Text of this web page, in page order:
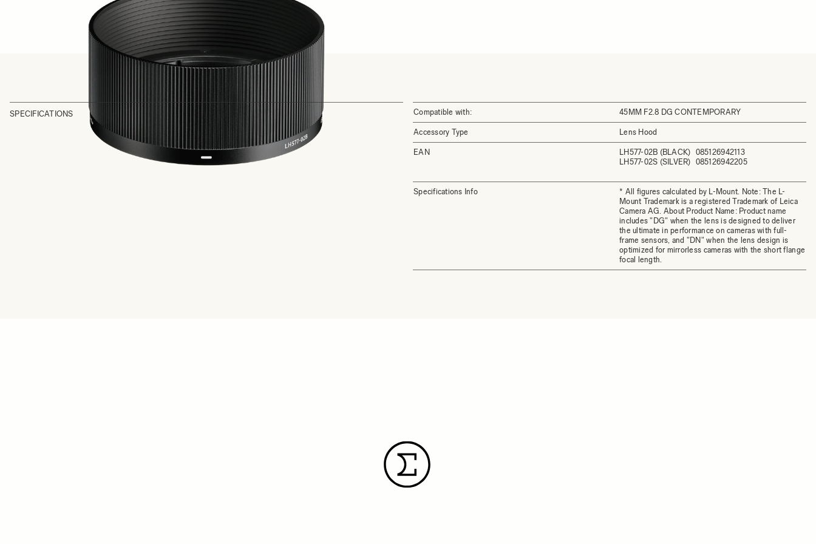
SPECIFICATIONS Compatible with: 45MM F2.8 DG CONTEMPORARY
Accessory Type Lens Hood
EAN
LH577-02B (BLACK)
LH577-02S (SILVER)
085126942113
085126942205
Specifications Info
* All figures calculated by L-Mount. Note: The L-
Mount Trademark is a registered Trademark of Leica
Camera AG. About Product Name: Product name
includes "DG" when the lens is designed to deliver
the ultimate in performance on cameras with full-
frame sensors, and "DN" when the lens design is
optimized for mirrorless cameras with the short flange
focal length.